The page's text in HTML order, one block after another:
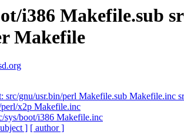
i386 Makefile.sub
Makefile
src/gnu/usr.bin/perl Makefile.sub Makefile.inc
x2p Makefile.inc
sys/boot/i386 Makefile.inc
] [ author ]